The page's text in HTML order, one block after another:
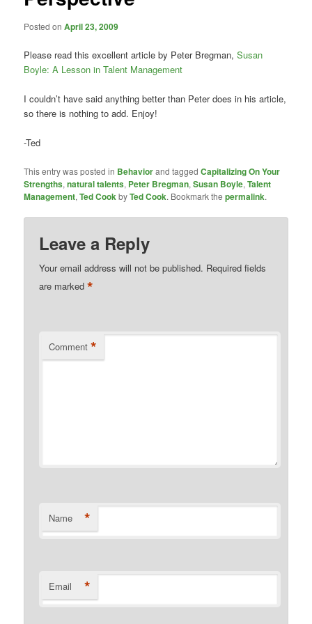
Posted onApril 23, 2009
Please read this excellent article by Peter Bregman,Susan
Boyle: A Lesson in Talent Management
I couldn’t have said anything better than Peter does in his article,
so there is nothing to add. Enjoy!
-Ted
This entry was posted in Behaviorand taggedCapitalizing On Your
Strengths,natural talents, Peter Bregman,Susan Boyle,Talent
Management,Ted Cook byTed Cook. Bookmark thepermalink.
Leave a Reply
Your email address will not be published. Required fields
are marked*
Comment *
Name *
Email *